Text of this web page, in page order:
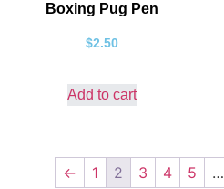
Boxing Pug Pen
$2.50
Add to cart
← 1 2 3 4 5 …